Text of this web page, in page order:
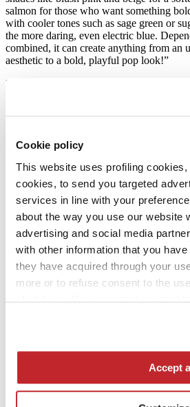
Cookie policy
This website uses profiling
cookies, to send you targeted
services in line with your
about the way you use our website
advertising and social media
with other information that you
they have acquired through your
more or to refuse consent to the
click here. You can grant consent
can refuse consent by clicking the
Accept
salmon for those who want something
with cooler tones such as sage green or
the more daring, even electric blue.
combined, it can create anything from an
aesthetic to a bold, playful pop look!”
In bathroom design, these shades open
whether as subtle accents or bold
furniture, accessories and even shower